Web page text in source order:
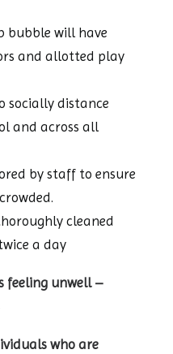
bubble will have
and allotted play
socially distance
and across all
by staff to ensure
cleaned
a day
feeling unwell –
who are